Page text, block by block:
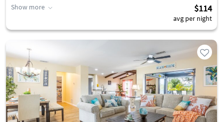
Show more $114
avg per night